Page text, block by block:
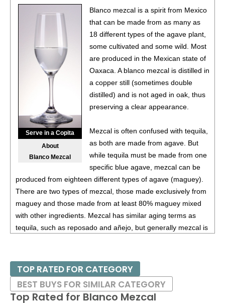
Alamos 2020 Seleccion, Malbec, Mendoza13%
(Argentina) $20.00.
Alamos 2020 Seleccion, Malbec, Mendoza
13%
(Argentina) $20.00.
Alamos 2020 Seleccion, Malbec, Mendoza 13%
(Argentina) $20.00.
Alamos 2020 Seleccion, Malbec, Mendoza
13%
(Argentina) $20.00.
87• Alamos 2020 Seleccion, Malbec, Mendoza13%
(Argentina) $20.00.
87• Alamos 2020 Seleccion, Malbec, Mendoza
(Argentina) $20.00.
87• Alamos 2020 Seleccion, Malbec, Mendoza13%
(Argentina) $20.00.
Alamos 2021 Malbec, Mendoza 13.5%
(Argentina)
$13.00.
$13.00.
87• Alamos 2021 Malbec, Mendoza13.5%(Argentina)
$13.00.
Serve in a Copita
About
Blanco Mezcal
Blanco mezcal is a spirit from Mexico
that can be made from as many as
18 different types of the agave plant,
some cultivated and some wild. Most
are produced in the Mexican state of
Oaxaca. A blanco mezcal is distilled in
a copper still (sometimes double
distilled) and is not aged in oak, thus
preserving a clear appearance.
Mezcal is often confused with tequila,
as both are made from agave. But
while tequila must be made from one
specific blue agave, mezcal can be
produced from eighteen different types of agave (maguey).
There are two types of mezcal, those made exclusively from
maguey and those made from at least 80% maguey mixed
with other ingredients. Mezcal has similar aging terms as
tequila, such as reposado and añejo, but generally mezcal is
Most are double-distilled, while some are triple-distilled and
then aged for several years in oak barrels. Flavors range
from smoked herbs and pepper to tobacco and charred
Top Rated for Blanco Mezcal
TOP RATED FOR CATEGORY
BEST BUYS FOR SIMILAR CATEGORY